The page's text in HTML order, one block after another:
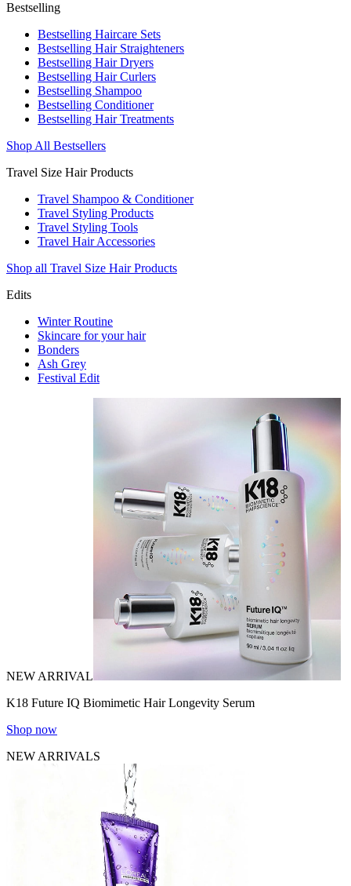
Bestselling
Bestselling Haircare Sets
Bestselling Hair Straighteners
Bestselling Hair Dryers
Bestselling Hair Curlers
Bestselling Shampoo
Bestselling Conditioner
Bestselling Hair Treatments
Shop All Bestsellers
Travel Size Hair Products
Travel Shampoo & Conditioner
Travel Styling Products
Travel Styling Tools
Travel Hair Accessories
Shop all Travel Size Hair Products
Edits
Winter Routine
Skincare for your hair
Bonders
Ash Grey
Festival Edit
NEW ARRIVAL
K18 Future IQ Biomimetic Hair Longevity Serum
Shop now
NEW ARRIVALS